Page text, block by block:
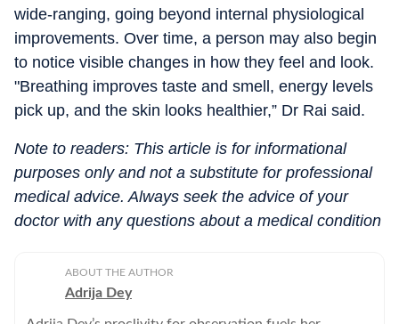
wide-ranging, going beyond internal physiological
improvements. Over time, a person may also begin
to notice visible changes in how they feel and look.
"Breathing improves taste and smell, energy levels
pick up, and the skin looks healthier,” Dr Rai said.
Note to readers: This article is for informational
purposes only and not a substitute for professional
medical advice. Always seek the advice of your
doctor with any questions about a medical condition
ABOUT THE AUTHOR
Adrija Dey